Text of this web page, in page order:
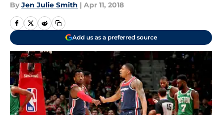
By Jen Julie Smith | Apr 11, 2018
Add us as a preferred source